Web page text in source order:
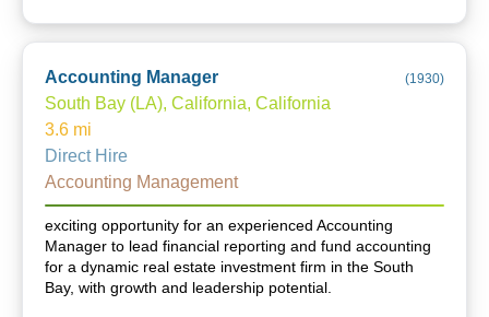
Accounting Manager (1930)
South Bay (LA), California, California
3.6 mi
Direct Hire
Accounting Management
exciting opportunity for an experienced Accounting
Manager to lead financial reporting and fund accounting
for a dynamic real estate investment firm in the South
Bay, with growth and leadership potential.